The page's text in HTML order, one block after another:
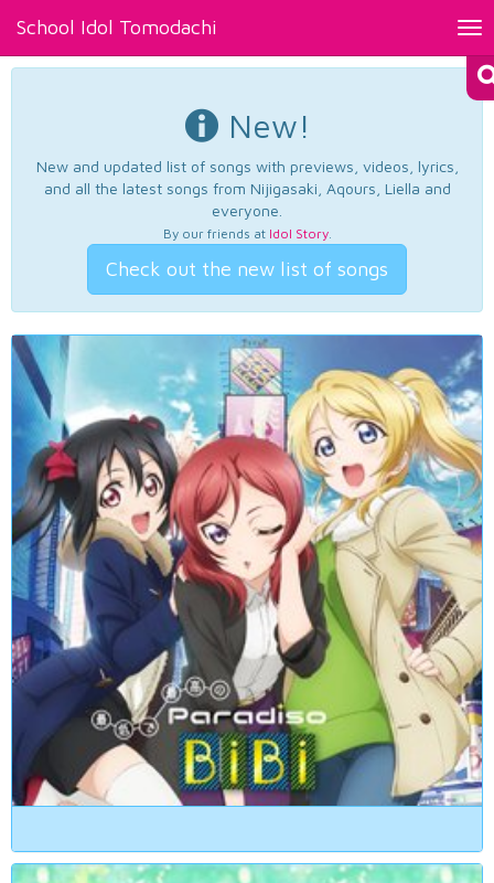
School Idol Tomodachi
New!
New and updated list of songs with previews, videos, lyrics,
and all the latest songs from Nijigasaki, Aqours, Liella and
everyone.
By our friends at Idol Story.
Check out the new list of songs